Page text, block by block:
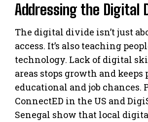
Addressing the Digital
The digital divide isn’t just
access. It’s also teaching
technology. Lack of digital
areas stops growth and keeps
educational and job chances.
ConnectED in the US and
Senegal show that local